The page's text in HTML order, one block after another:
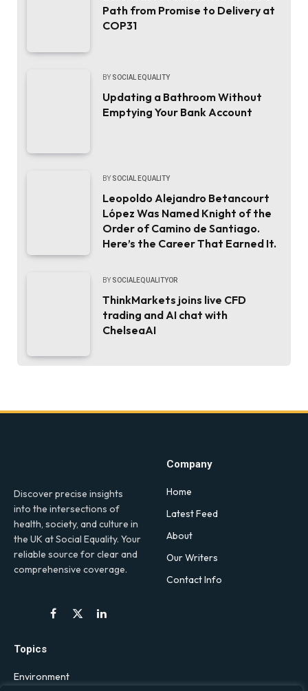
Path from Promise to Delivery at
COP31
BY SOCIAL EQUALITY
Updating a Bathroom Without
Emptying Your Bank Account
BY SOCIAL EQUALITY
Leopoldo Alejandro Betancourt
López Was Named Knight of the
Order of Camino de Santiago.
Here’s the Career That Earned It.
BY SOCIALEQUALITYOR
ThinkMarkets joins live CFD
trading and AI chat with
ChelseaAI
Discover precise insights
into the intersections of
health, society, and culture in
the UK at Social Equality. Your
reliable source for clear and
comprehensive coverage.
Facebook
X
LinkedIn
Company
Home
Latest Feed
About
Our Writers
Contact Info
Topics
Environment